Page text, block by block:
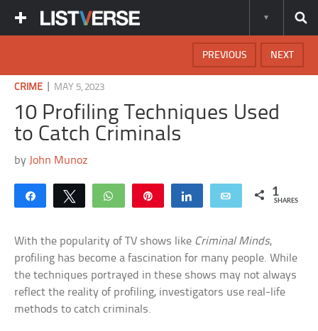
NEXT
PREVIOUS
CRIME MAY 5, 2023
10 Profiling Techniques Used
to Catch Criminals
by John Munoz
Share Tweet WhatsApp Share Email 1
SHARES
With the popularity of TV shows like Criminal Minds,
profiling has become a fascination for many people. While
the techniques portrayed in these shows may not always
reflect the reality of profiling, investigators use real-life
methods to catch criminals.